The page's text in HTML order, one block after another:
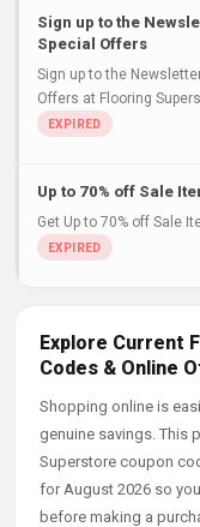
Sign up to the
Special Offers
Sign up to the
Offers at Flooring
Up to 70% off Sale
Get Up to 70% off Sale
Explore Current
Codes & Online
Shopping online is
genuine savings. This
Superstore coupon
for August 2026 so
before making a